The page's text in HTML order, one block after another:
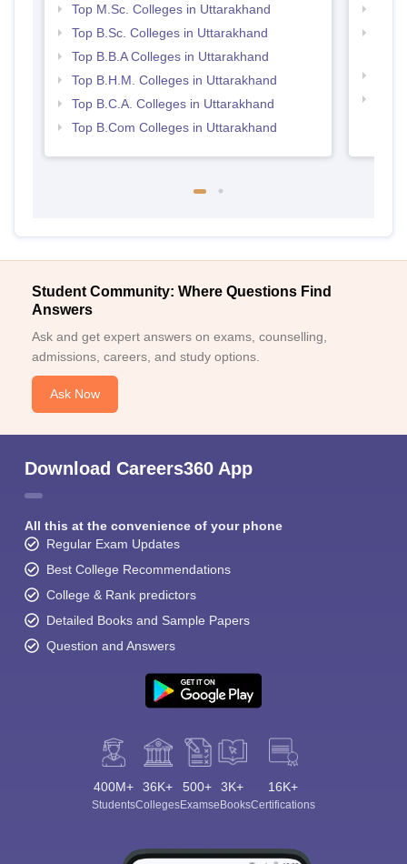
Top M.Sc. Colleges in Uttarakhand
Top B.Sc. Colleges in Uttarakhand
Top B.B.A Colleges in Uttarakhand
Top B.H.M. Colleges in Uttarakhand
Top B.C.A. Colleges in Uttarakhand
Top B.Com Colleges in Uttarakhand
Student Community: Where Questions Find
Answers
Ask and get expert answers on exams, counselling,
admissions, careers, and study options.
Ask Now
Download Careers360 App
All this at the convenience of your phone
Regular Exam Updates
Best College Recommendations
College & Rank predictors
Detailed Books and Sample Papers
Question and Answers
400M+
Students
36K+
Colleges
500+
Exams
3K+
eBooks
16K+
Certifications